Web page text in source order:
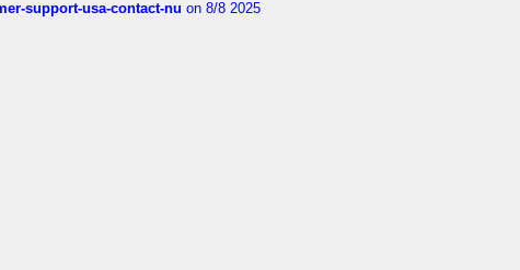
support-usa-contact-nu on 8/8 2025